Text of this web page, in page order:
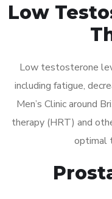
Low
Low testosterone
including fatigue,
Men’s Clinic around
therapy (HRT) and
optimal